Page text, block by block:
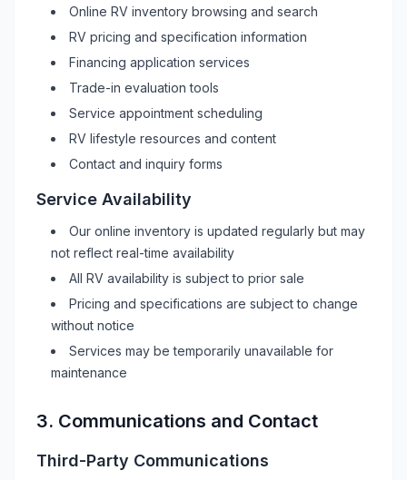
Online RV inventory browsing and search
RV pricing and specification information
Financing application services
Trade-in evaluation tools
Service appointment scheduling
RV lifestyle resources and content
Contact and inquiry forms
Service Availability
Our online inventory is updated regularly but may
not reflect real-time availability
All RV availability is subject to prior sale
Pricing and specifications are subject to change
without notice
Services may be temporarily unavailable for
maintenance
3. Communications and Contact
Third-Party Communications